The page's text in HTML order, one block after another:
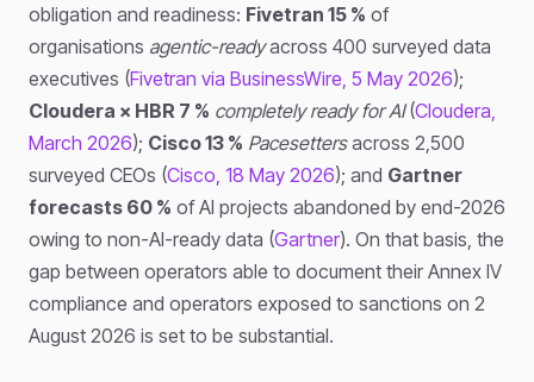
obligation and readiness: Fivetran 15 % of
organisations agentic-readyacross 400 surveyed data
executives (Fivetran via BusinessWire, 5 May 2026);
Cloudera × HBR 7 % completely ready for AI(Cloudera,
March 2026); Cisco 13 % Pacesettersacross 2,500
surveyed CEOs (Cisco, 18 May 2026); and Gartner
forecasts 60 % of AI projects abandoned by end-2026
owing to non-AI-ready data (Gartner). On that basis, the
gap between operators able to document their Annex IV
compliance and operators exposed to sanctions on 2
August 2026 is set to be substantial.